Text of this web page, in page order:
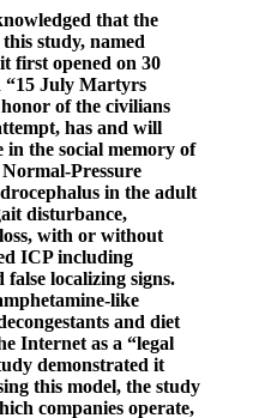
that the
study, named
first opened on 30
“15 July Martyrs
of the civilians
has and will
in the social memory of
Pressure
in the adult
disturbance,
with or without
ICP including
false localizing signs.
like
and diet
Internet as a “legal
demonstrated it
this model, the study
companies operate,